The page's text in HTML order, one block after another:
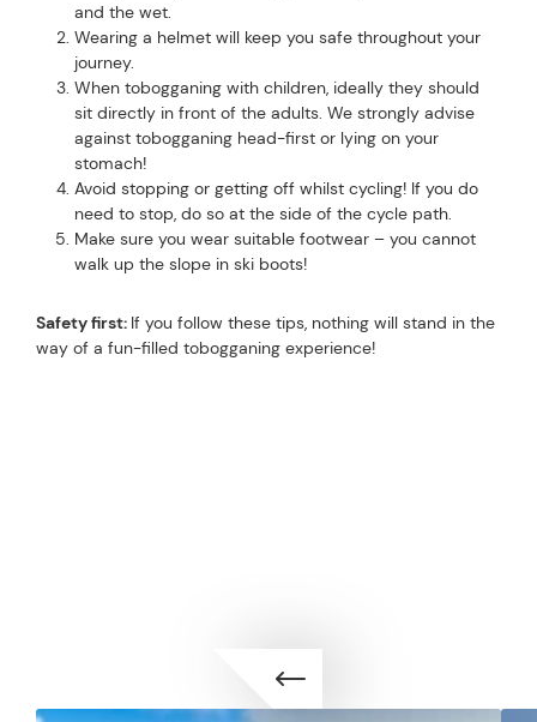
and the wet.
Wearing a helmet will keep you safe throughout your
journey.
When tobogganing with children, ideally they should
sit directly in front of the adults. We strongly advise
against tobogganing head-first or lying on your
stomach!
Avoid stopping or getting off whilst cycling! If you do
need to stop, do so at the side of the cycle path.
Make sure you wear suitable footwear – you cannot
walk up the slope in ski boots!
Safety first: If you follow these tips, nothing will stand in the
way of a fun-filled tobogganing experience!